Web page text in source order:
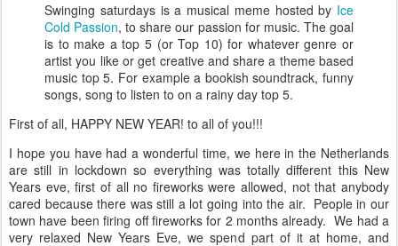
Swinging saturdays is a musical meme hosted by Ice
Cold Passion, to share our passion for music. The goal
is to make a top 5 (or Top 10) for whatever genre or
artist you like or get creative and share a theme based
music top 5. For example a bookish soundtrack, funny
songs, song to listen to on a rainy day top 5.
First of all, HAPPY NEW YEAR! to all of you!!!
I hope you have had a wonderful time, we here in the Netherlands
are still in lockdown so everything was totally different this New
Years eve, first of all no fireworks were allowed, not that anybody
cared because there was still a lot going into the air. People in our
town have been firing off fireworks for 2 months already. We had a
very relaxed New Years Eve, we spend part of it at home, and